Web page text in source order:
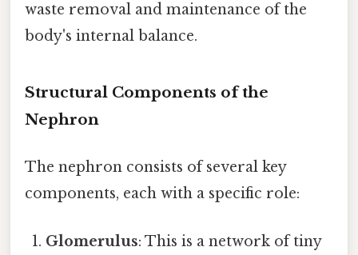
waste removal and maintenance of the
body's internal balance.
Structural Components of the
Nephron
The nephron consists of several key
components, each with a specific role:
Glomerulus: This is a network of tiny